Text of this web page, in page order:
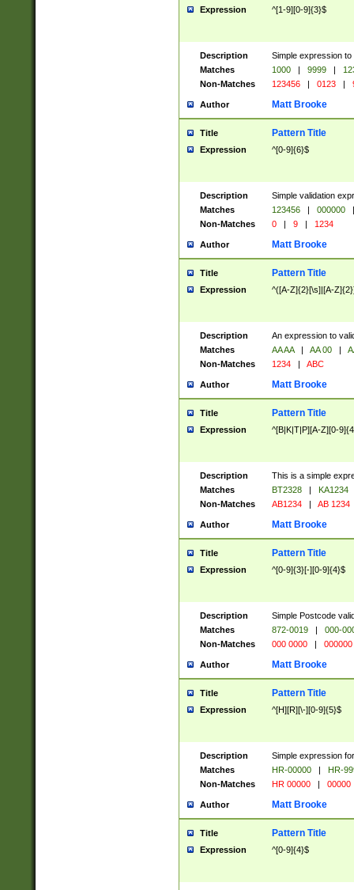
Expression ^[1-9][0-9]{3}$
Description
Simple expression
Matches
1000 | 9999 |
Non-Matches
123456 | 0123 |
Author Matt Brooke
Title Pattern Title
Expression ^[0-9]{6}$
Description
Simple validation
Matches
123456 | 000000
|
Non-Matches
0 | 9 | 1234
Author Matt Brooke
Title Pattern Title
Expression ^([A-Z]{2}[\s]|[A-
Description
An expression to
Matches
AA AA | AA 00 |
Non-Matches
1234 | ABC
Author Matt Brooke
Title Pattern Title
Expression ^[B|K|T|P][A-Z][0-
Description
This is a simple
Matches
BT2328 |
KA1234
Non-Matches
AB1234 | AB 1234
Author Matt Brooke
Title Pattern Title
Expression ^[0-9]{3}[-][0-9]{4}$
Description
Simple Postcode
Matches
872-0019 |
000-
Non-Matches
000 0000 | 000000
Author Matt Brooke
Title Pattern Title
Expression ^[H][R][\-][0-9]{5}$
Description
Simple expression
Matches
HR-00000 |
HR-
Non-Matches
HR 00000 | 00000
Author Matt Brooke
Title Pattern Title
Expression ^[0-9]{4}$